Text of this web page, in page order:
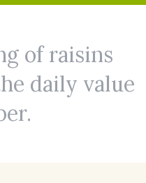
of raisins
daily value